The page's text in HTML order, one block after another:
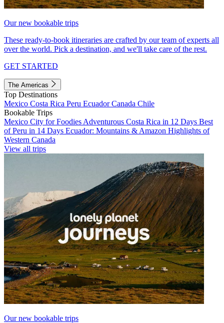
Our new bookable trips
These ready-to-book itineraries are crafted by our team of experts all
over the world. Pick a destination, and we'll take care of the rest.
GET STARTED
The Americas
Top Destinations
Mexico Costa Rica Peru EcuadorCanada Chile
Bookable Trips
Mexico City for Foodies Adventurous Costa Rica in 12 Days Best
of Peru in 14 Days Ecuador: Mountains & Amazon Highlights of
Western Canada
View all trips
Our new bookable trips